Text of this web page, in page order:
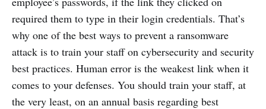
required them to type in their login credentials. That’s
why one of the best ways to prevent a ransomware
attack is to train your staff on cybersecurity and security
best practices. Human error is the weakest link when it
comes to your defenses. You should train your staff, at
the very least, on an annual basis regarding best